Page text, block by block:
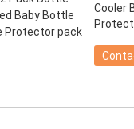
Cooler